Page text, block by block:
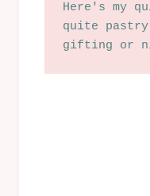
Here's my
quite
gifting or